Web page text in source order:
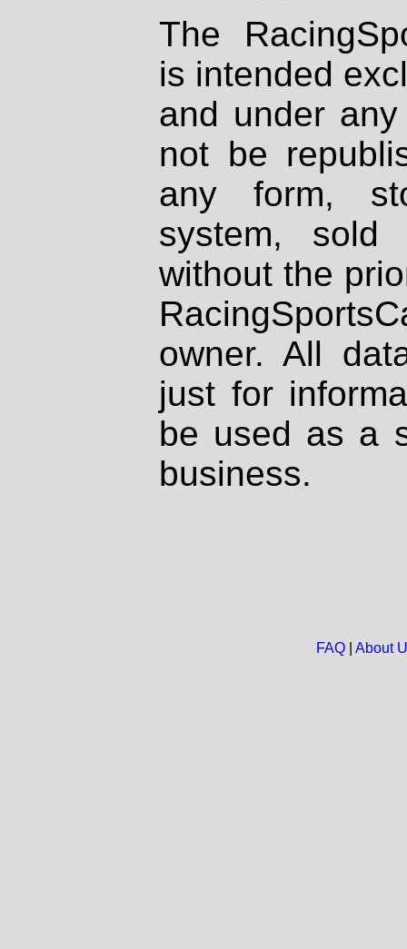
The
is intended
and under
not be
any form,
system, sold
without the
owner. All
just for
be used as a
business.
FAQ| About